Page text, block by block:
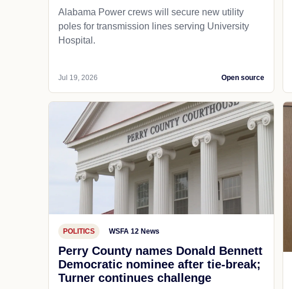
Alabama Power crews will secure new utility
poles for transmission lines serving University
Hospital.
Jul 19, 2026 Open source
POLITICS WSFA 12 News
Perry County names Donald Bennett
Democratic nominee after tie-break;
Turner continues challenge